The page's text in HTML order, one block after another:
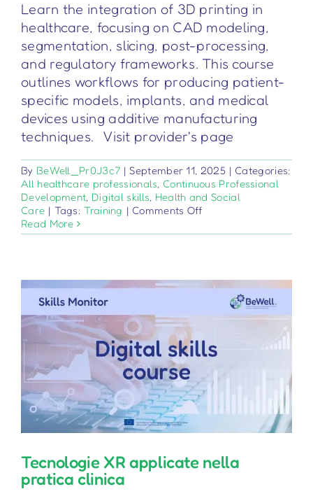
Learn the integration of 3D printing in
healthcare, focusing on CAD modeling,
segmentation, slicing, post-processing,
and regulatory frameworks. This course
outlines workflows for producing patient-
specific models, implants, and medical
devices using additive manufacturing
techniques. Visit provider's page
By BeWell_Pr0J3c7 | September 11, 2025 | Categories:
All healthcare professionals, Continuous Professional
Development, Digital skills, Health and Social
Care | Tags:Training | Comments Offon
3D
Read More
Tecnologie XR applicate nella
pratica clinica